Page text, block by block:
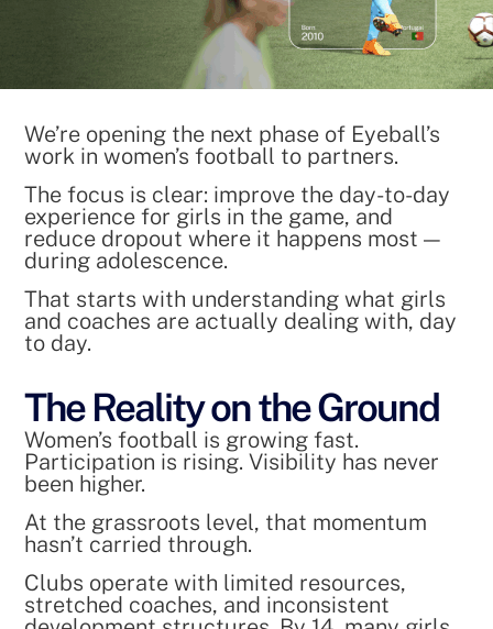
We’re opening the next phase of Eyeball’s
work in women’s football to partners.
The focus is clear: improve the day-to-day
experience for girls in the game, and
reduce dropout where it happens most —
during adolescence.
That starts with understanding what girls
and coaches are actually dealing with, day
to day.
The Reality on the Ground
Women’s football is growing fast.
Participation is rising. Visibility has never
been higher.
At the grassroots level, that momentum
hasn’t carried through.
Clubs operate with limited resources,
stretched coaches, and inconsistent